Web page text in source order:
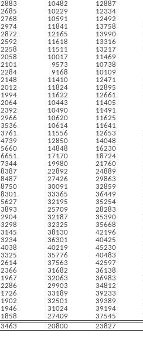
2883 10482 12887
2685 10229 12334
2768 10591 12492
2974 11841 13758
2872 12165 13990
2592 11618 13316
2258 11511 13217
2058 10017 11469
2101 9573 10738
2284 9168 10109
2148 11410 12471
2012 11824 12895
1994 11622 12661
2064 10443 11405
2392 10490 11491
2966 10620 11625
3536 10614 11641
3761 11556 12653
4739 12850 14048
5660 14848 16230
6651 17170 18724
7344 19980 21760
8387 22892 24889
8487 27426 29863
8750 30091 32859
8301 33365 36449
5627 32195 35254
3893 25709 28283
2904 32187 35390
3298 32325 35668
3145 38130 42196
3234 36301 40425
4038 40219 45230
3325 35776 40483
2614 37563 42597
2366 31682 36138
1967 32063 36983
2286 29903 34812
1726 33189 39233
1902 32501 39389
1946 31024 39194
1858 27409 37545
3463 20800 23827